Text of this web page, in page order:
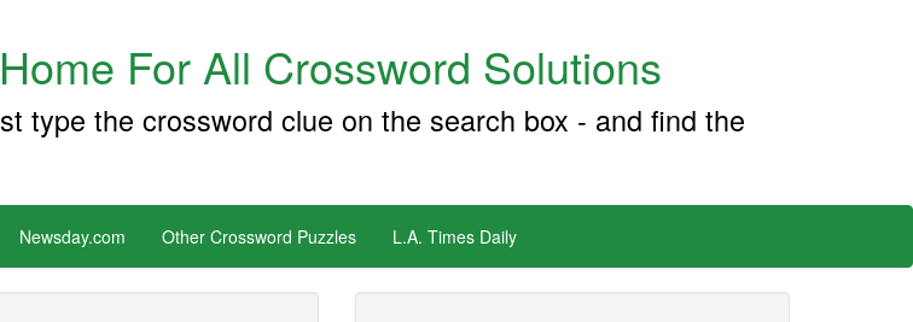
For All Crossword Solutions
type the crossword clue on the search box - and find the
Newsday.com Other Crossword Puzzles L.A. Times Daily